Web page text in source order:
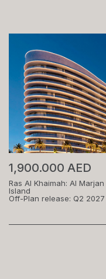
1,900.000 AED
Ras Al Khaimah: Al Marjan
Island
Off-Plan release: Q2 2027